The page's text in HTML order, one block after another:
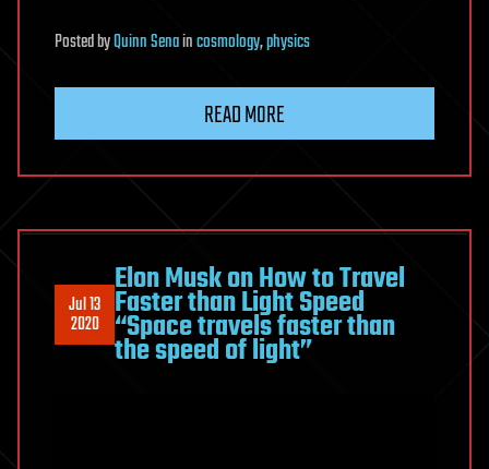
PostedbyQuinn Senaincosmology,physics
READ MORE
Jul 13
2020
Elon Musk on How to Travel
Faster than Light Speed
“Space travels faster than
the speed of light”